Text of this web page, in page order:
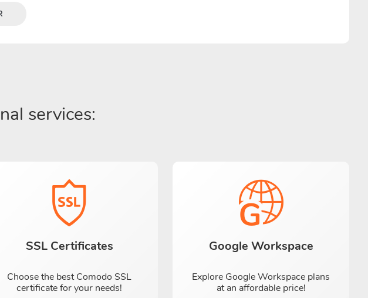
services:
SSL Certificates
Choose the best Comodo SSL
certificate for your needs!
Google Workspace
Explore Google Workspace plans
at an affordable price!